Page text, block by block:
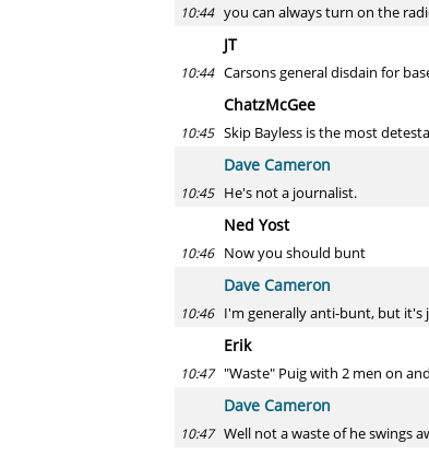
10:44 you can always turn on the
JT
10:44 Carsons general disdain for
ChatzMcGee
10:45 Skip Bayless is the most
Dave Cameron
10:45 He's not a journalist.
Ned Yost
10:46 Now you should bunt
Dave Cameron
10:46 I'm generally anti-bunt, but it's
Erik
10:47 "Waste" Puig with 2 men on
Dave Cameron
10:47 Well not a waste of he swings